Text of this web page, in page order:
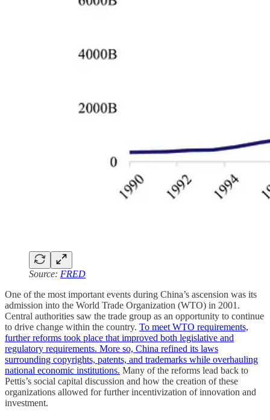
Source: FRED
One of the most important events during China’s ascension was its
admission into the World Trade Organization (WTO) in 2001.
Central authorities saw the trade group as an opportunity to continue
to drive change within the country. To meet WTO requirements,
further reforms took place that improved both legislative and
regulatory requirements. More so, China refined its laws
surrounding copyrights, patents, and trademarks while overhauling
national economic institutions. Many of the reforms lead back to
Pettis’s social capital discussion and how the creation of these
organizations allowed for further incentivization of innovation and
investment.